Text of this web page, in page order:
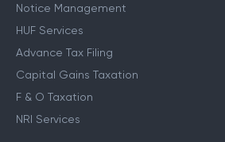
Notice Management
HUF Services
Advance Tax Filing
Capital Gains Taxation
F & O Taxation
NRI Services